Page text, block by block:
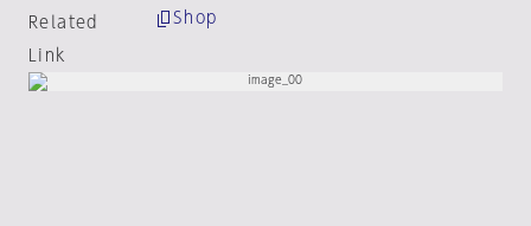
Related
Link
Shop